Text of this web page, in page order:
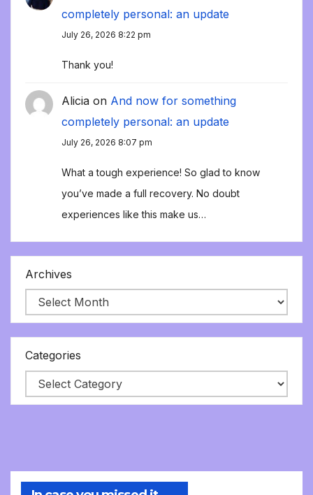
completely personal: an update
July 26, 2026 8:22 pm
Thank you!
Alicia on And now for something
completely personal: an update
July 26, 2026 8:07 pm
What a tough experience! So glad to know
you’ve made a full recovery. No doubt
experiences like this make us…
Archives
Categories